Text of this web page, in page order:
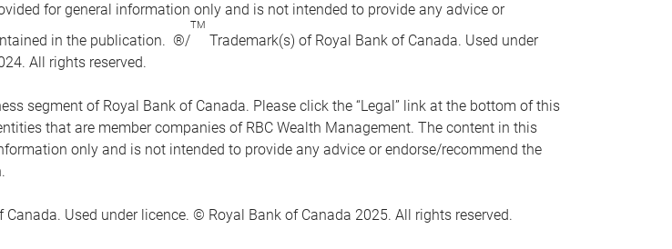
for general information only and is not intended to provide any advice or
in the publication. ®/
TM
Trademark(s) of Royal Bank of Canada. Used under
All rights reserved.
segment of Royal Bank of Canada. Please click the “Legal” link at the bottom of this
that are member companies of RBC Wealth Management. The content in this
only and is not intended to provide any advice or endorse/recommend the
Used under licence. © Royal Bank of Canada 2025. All rights reserved.